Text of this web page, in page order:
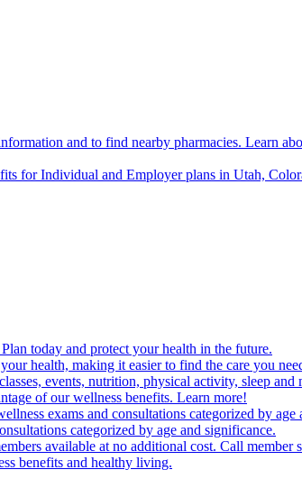
and to find nearby pharmacies. Learn
for Individual and Employer plans in Utah,
today and protect your health in the future.
health, making it easier to find the care you
events, nutrition, physical activity, sleep and
of our wellness benefits. Learn more!
exams and consultations categorized by age
categorized by age and significance.
available at no additional cost. Call member
benefits and healthy living.